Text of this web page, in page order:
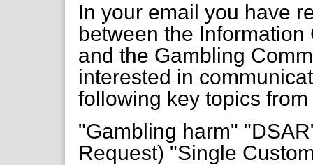
In your email you have
between the
and the Gambling
interested in
following key topics
"Gambling harm"
Request) "Single